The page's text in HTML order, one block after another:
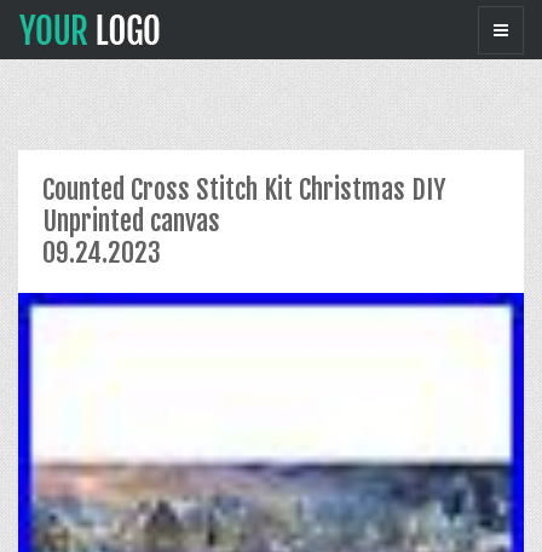
Counted Cross Stitch Kit Christmas DIY
Unprinted canvas
09.24.2023